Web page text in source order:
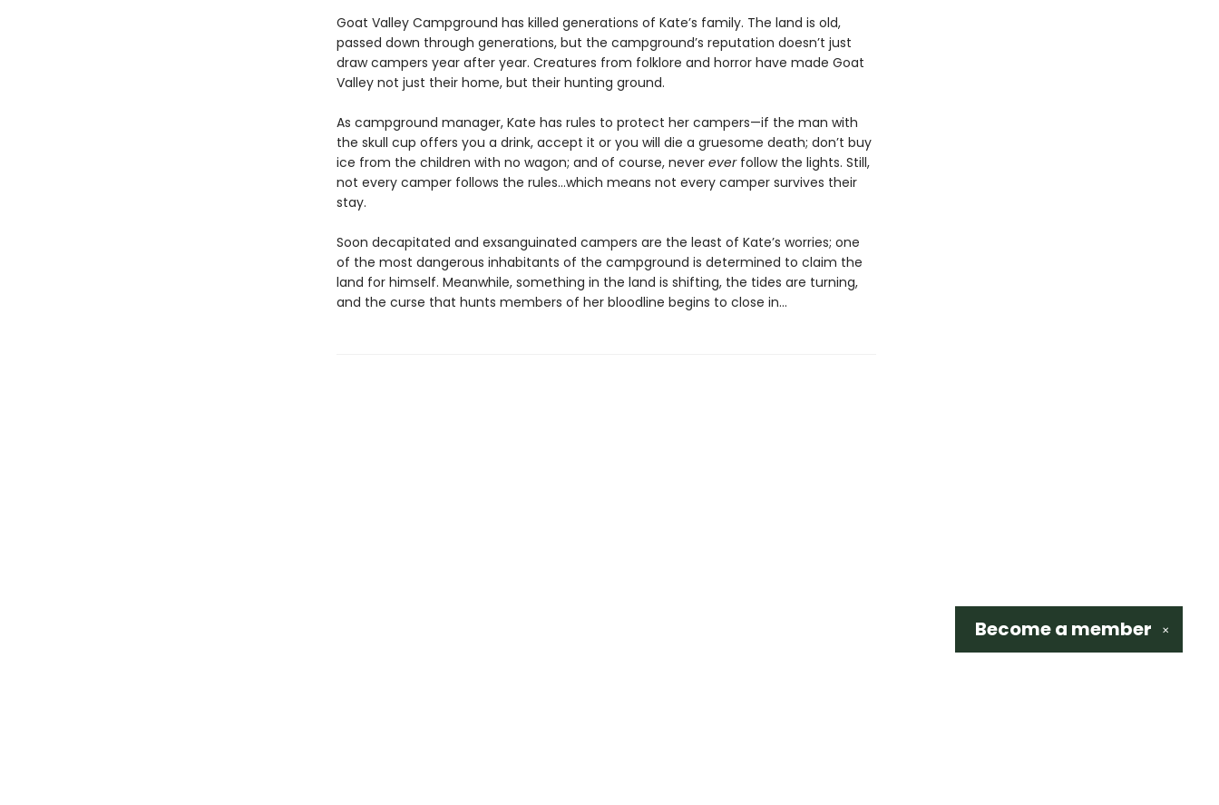
Goat Valley Campground has killed generations of Kate’s family. The land is old,
passed down through generations, but the campground’s reputation doesn’t just
draw campers year after year. Creatures from folklore and horror have made Goat
Valley not just their home, but their hunting ground.
As campground manager, Kate has rules to protect her campers—if the man with
the skull cup offers you a drink, accept it or you will die a gruesome death; don’t buy
ice from the children with no wagon; and of course, never everfollow the lights. Still,
not every camper follows the rules…which means not every camper survives their
stay.
Soon decapitated and exsanguinated campers are the least of Kate’s worries; one
of the most dangerous inhabitants of the campground is determined to claim the
land for himself. Meanwhile, something in the land is shifting, the tides are turning,
and the curse that hunts members of her bloodline begins to close in…
✕
Become a member